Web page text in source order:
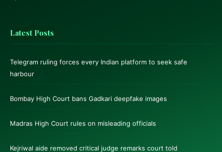
Latest Posts
Telegram ruling forces every Indian platform to seek safe
harbour
Bombay High Court bans Gadkari deepfake images
Madras High Court rules on misleading officials
Kejriwal aide removed critical judge remarks court told